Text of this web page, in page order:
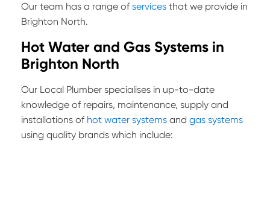
Our team has a range of services that we provide in
Brighton North.
Hot Water and Gas Systems in
Brighton North
Our Local Plumber specialises in up-to-date
knowledge of repairs, maintenance, supply and
installations of hot water systems and gas systems
using quality brands which include: